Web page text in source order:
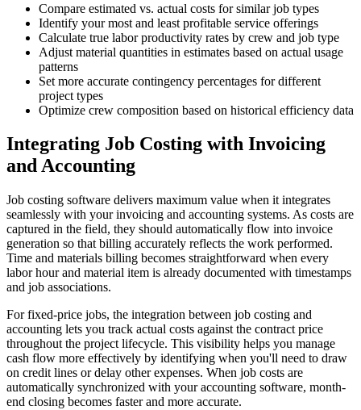
Compare estimated vs. actual costs for similar job types
Identify your most and least profitable service offerings
Calculate true labor productivity rates by crew and job type
Adjust material quantities in estimates based on actual usage
patterns
Set more accurate contingency percentages for different
project types
Optimize crew composition based on historical efficiency data
Integrating Job Costing with Invoicing
and Accounting
Job costing software delivers maximum value when it integrates
seamlessly with your invoicing and accounting systems. As costs are
captured in the field, they should automatically flow into invoice
generation so that billing accurately reflects the work performed.
Time and materials billing becomes straightforward when every
labor hour and material item is already documented with timestamps
and job associations.
For fixed-price jobs, the integration between job costing and
accounting lets you track actual costs against the contract price
throughout the project lifecycle. This visibility helps you manage
cash flow more effectively by identifying when you'll need to draw
on credit lines or delay other expenses. When job costs are
automatically synchronized with your accounting software, month-
end closing becomes faster and more accurate.